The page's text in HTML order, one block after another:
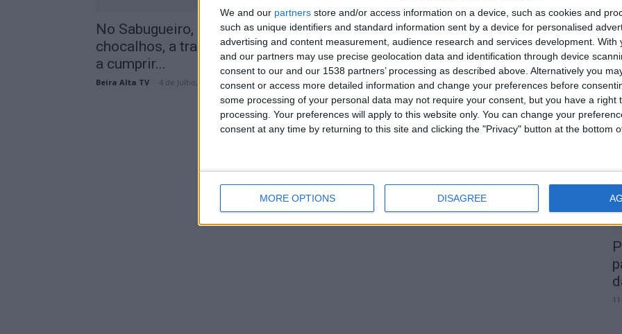
We and our partners store and/or access information on a device, such as cookies and
such as unique identifiers and standard information sent by a device for personalised
advertising and content measurement, audience research and services development. With
and our partners may use precise geolocation data and identification through device
consent to our and our 1538 partners’ processing as described above. Alternatively you
consent or access more detailed information and change your preferences before
some processing of your personal data may not require your consent, but you have a right
processing. Your preferences will apply to this website only. You can change your
consent at any time by returning to this site and clicking the "Privacy" button at the bottom
MORE OPTIONS DISAGREE
No Sabugueiro, ao som dos
chocalhos, a transumância voltou
a cumprir...
Beira Alta TV 4 de Julho, 2026 0